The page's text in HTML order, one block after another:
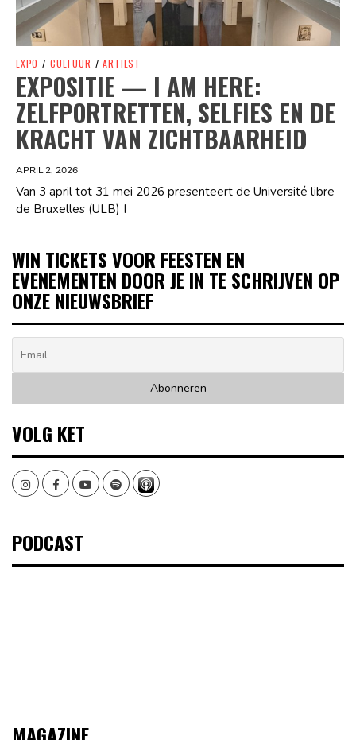
EXPO / CULTUUR / ARTIEST
EXPOSITIE — I AM HERE:
ZELFPORTRETTEN, SELFIES EN DE
KRACHT VAN ZICHTBAARHEID
APRIL 2, 2026
Van 3 april tot 31 mei 2026 presenteert de Université libre
de Bruxelles (ULB) I
WIN TICKETS VOOR FEESTEN EN
EVENEMENTEN DOOR JE IN TE SCHRIJVEN OP
ONZE NIEUWSBRIEF
VOLG KET
InstagramFacebookYoutubeSpotify
PODCAST